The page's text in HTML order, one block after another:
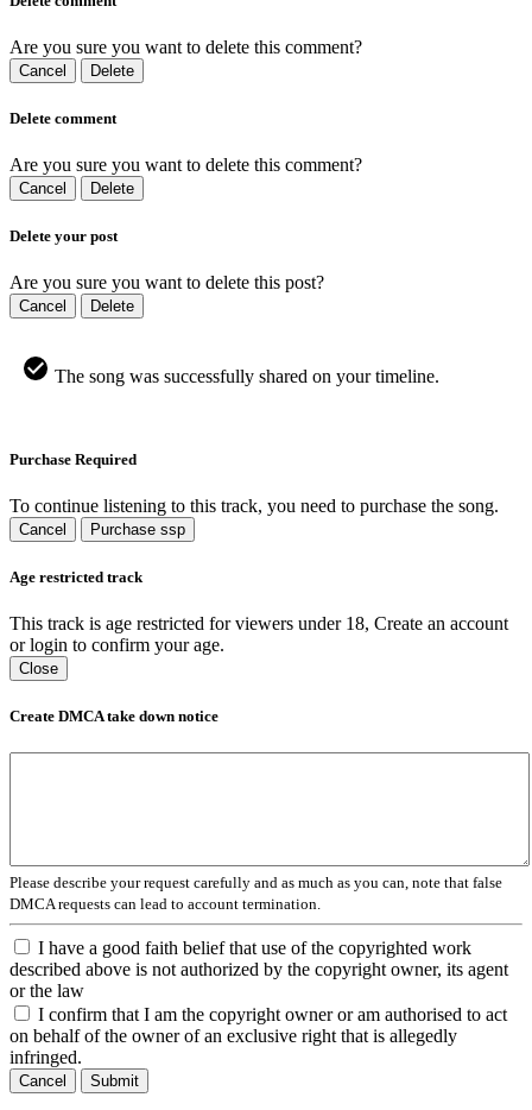
Are you sure you want to delete this comment?
Cancel Delete
Delete comment
Are you sure you want to delete this comment?
Cancel Delete
Delete your post
Are you sure you want to delete this post?
Cancel Delete
The song was successfully shared on your timeline.
Purchase Required
To continue listening to this track, you need to purchase the song.
Cancel Purchase ssp
Age restricted track
This track is age restricted for viewers under 18, Create an account
or login to confirm your age.
Close
Create DMCA take down notice
Please describe your request carefully and as much as you can, note that false
DMCA requests can lead to account termination.
I have a good faith belief that use of the copyrighted work
described above is not authorized by the copyright owner, its agent
or the law
I confirm that I am the copyright owner or am authorised to act
on behalf of the owner of an exclusive right that is allegedly
infringed.
Cancel Submit